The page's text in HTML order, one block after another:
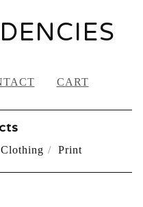
CART
Clothing Print